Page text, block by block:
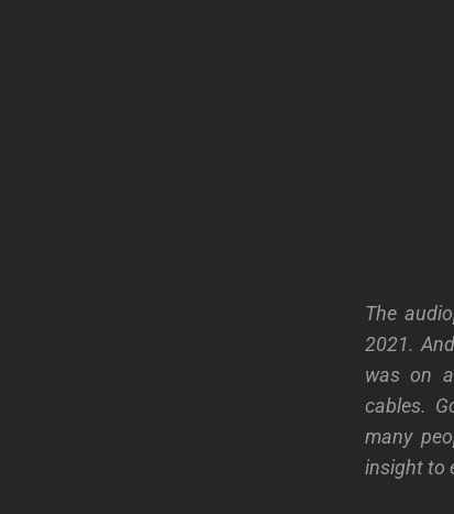
The
2021.
was on
cables.
many
insight to